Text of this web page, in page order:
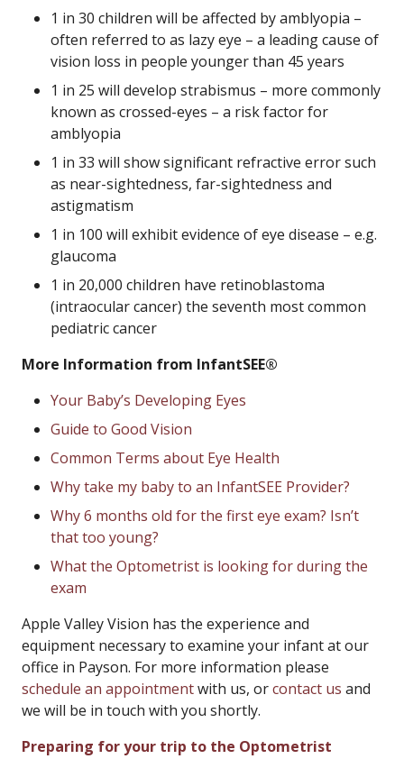
1 in 30 children will be affected by amblyopia –
often referred to as lazy eye – a leading cause of
vision loss in people younger than 45 years
1 in 25 will develop strabismus – more commonly
known as crossed-eyes – a risk factor for
amblyopia
1 in 33 will show significant refractive error such
as near-sightedness, far-sightedness and
astigmatism
1 in 100 will exhibit evidence of eye disease – e.g.
glaucoma
1 in 20,000 children have retinoblastoma
(intraocular cancer) the seventh most common
pediatric cancer
More Information from InfantSEE®
Your Baby’s Developing Eyes
Guide to Good Vision
Common Terms about Eye Health
Why take my baby to an InfantSEE Provider?
Why 6 months old for the first eye exam? Isn’t
that too young?
What the Optometrist is looking for during the
exam
Apple Valley Vision has the experience and
equipment necessary to examine your infant at our
office in Payson. For more information please
schedule an appointmentwith us, orcontact us and
we will be in touch with you shortly.
Preparing for your trip to the Optometrist